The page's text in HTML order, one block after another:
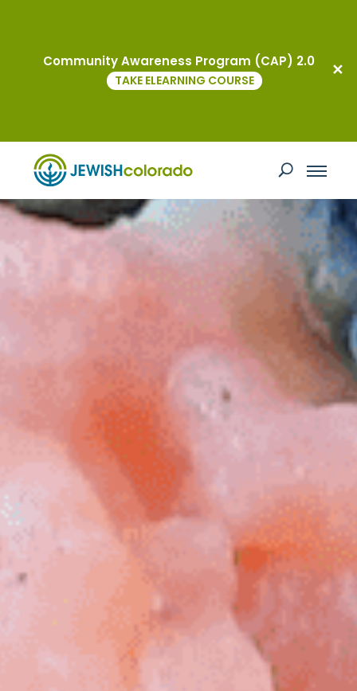
Community Awareness Program (CAP) 2.0
TAKE ELEARNING COURSE